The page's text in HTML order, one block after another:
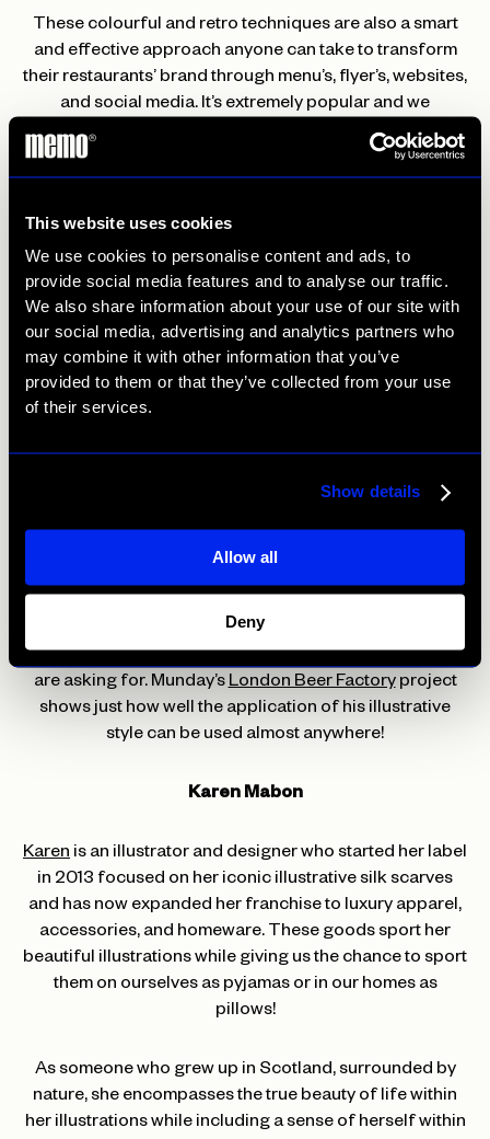
This website uses cookies
We use cookies to personalise content and ads, to
provide social media features and to analyse our traffic.
We also share information about your use of our site with
our social media, advertising and analytics partners who
may combine it with other information that you’ve
provided to them or that they’ve collected from your use
of their services.
Show details
Allow all
Deny
These colourful and retro techniques are also a smart
and effective approach anyone can take to transform
their restaurants’ brand through menu’s, flyer’s, websites,
and social media. It’s extremely popular and we
guarantee will not fail as a marketing strategy.
Mattis an illustrator and artist based in London who
creates bold and vivid illustrations inspired by his fun
outlook on life and his passion for music. His creative
style is bubbly yet relaxing as he works every illustration
with its own character and personality using his tropical
colour palette and wavy drawing technique.
that wants to make sure customers are aware their food
things possible and popular trends like bright colours,
fun illustrations, and exciting fonts are what the people
are asking for. Munday’sLondon Beer Factoryproject
shows just how well the application of his illustrative
style can be used almost anywhere!
Karen Mabon
Karen is an illustrator and designer who started her label
in 2013 focused on her iconic illustrative silk scarves
and has now expanded her franchise to luxury apparel,
accessories, and homeware. These goods sport her
beautiful illustrations while giving us the chance to sport
them on ourselves as pyjamas or in our homes as
pillows!
As someone who grew up in Scotland, surrounded by
nature, she encompasses the true beauty of life within
her illustrations while including a sense of herself within